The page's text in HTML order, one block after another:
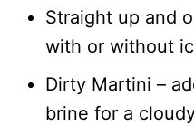
Straight up and
with or without
Dirty Martini –
brine for a